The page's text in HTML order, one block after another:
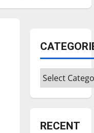
Categories
RECENT